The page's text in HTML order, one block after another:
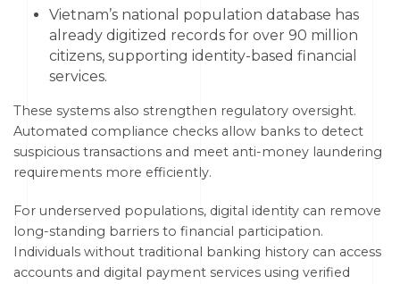
Vietnam’s national population database has
already digitized records for over 90 million
citizens, supporting identity-based financial
services.
These systems also strengthen regulatory oversight.
Automated compliance checks allow banks to detect
suspicious transactions and meet anti-money laundering
requirements more efficiently.
For underserved populations, digital identity can remove
long-standing barriers to financial participation.
Individuals without traditional banking history can access
accounts and digital payment services using verified